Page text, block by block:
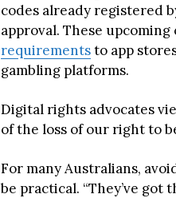
codes already registered
approval. These
requirementsto app
gambling platforms.
Digital rights advocates
of the loss of our right to
For many Australians,
be practical. “They’ve